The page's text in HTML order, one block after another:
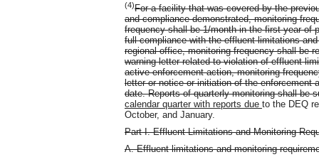
(4)For a facility that was covered by the
and compliance demonstrated, monitoring
frequency shall be 1/month in the first year of
full compliance with the effluent limitations
regional office, monitoring frequency shall be
warning letter related to violation of effluent
active enforcement action, monitoring
letter or notice or initiation of the enforcement
date. Reports of quarterly monitoring shall be
calendar quarter with reports due to the DEQ
October, and January.
Part I. Effluent Limitations and Monitoring
A. Effluent limitations and monitoring